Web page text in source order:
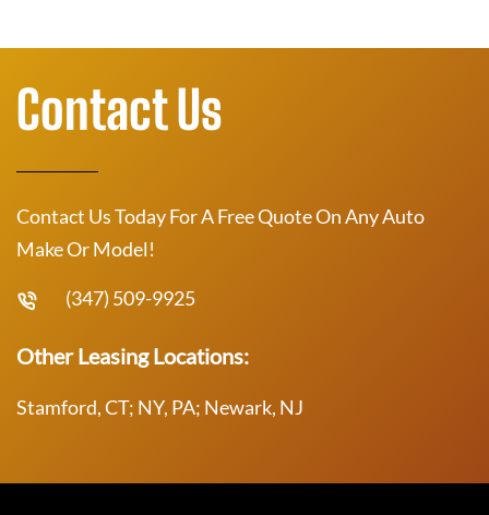
Contact Us
Contact Us Today For A Free Quote On Any Auto
Make Or Model!
(347) 509-9925
Other Leasing Locations:
Stamford, CT; NY, PA; Newark, NJ